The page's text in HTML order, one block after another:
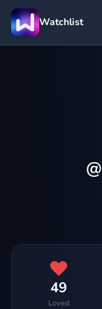
Watchlist
@
49
Loved